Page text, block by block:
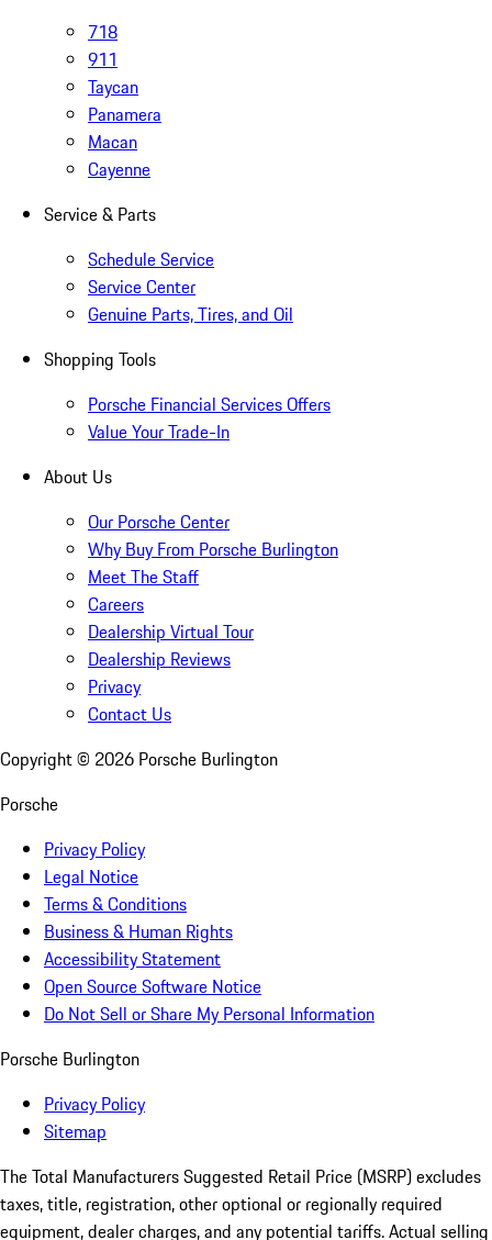
718
911
Taycan
Panamera
Macan
Cayenne
Service & Parts
Schedule Service
Service Center
Genuine Parts, Tires, and Oil
Shopping Tools
Porsche Financial Services Offers
Value Your Trade-In
About Us
Our Porsche Center
Why Buy From Porsche Burlington
Meet The Staff
Careers
Dealership Virtual Tour
Dealership Reviews
Privacy
Contact Us
Copyright © 2026 Porsche Burlington
Porsche
Privacy Policy
Legal Notice
Terms & Conditions
Business & Human Rights
Accessibility Statement
Open Source Software Notice
Do Not Sell or Share My Personal Information
Porsche Burlington
Privacy Policy
Sitemap
The Total Manufacturers Suggested Retail Price (MSRP) excludes
taxes, title, registration, other optional or regionally required
equipment, dealer charges, and any potential tariffs. Actual selling